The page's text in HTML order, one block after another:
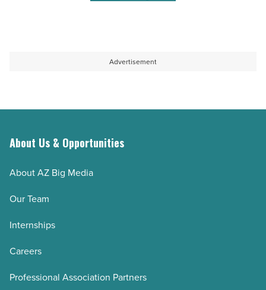
Advertisement
About Us & Opportunities
About AZ Big Media
Our Team
Internships
Careers
Professional Association Partners